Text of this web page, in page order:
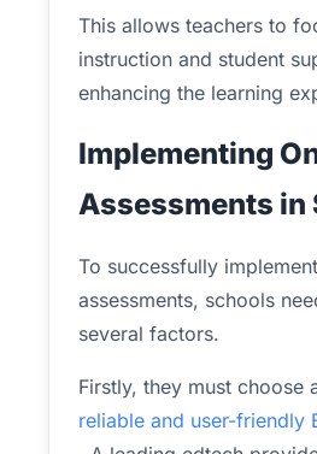
This allows teachers to
instruction and student
enhancing the learning
Implementing
Assessments in
To successfully
assessments, schools
several factors.
Firstly, they must choose
reliable and user-friendly